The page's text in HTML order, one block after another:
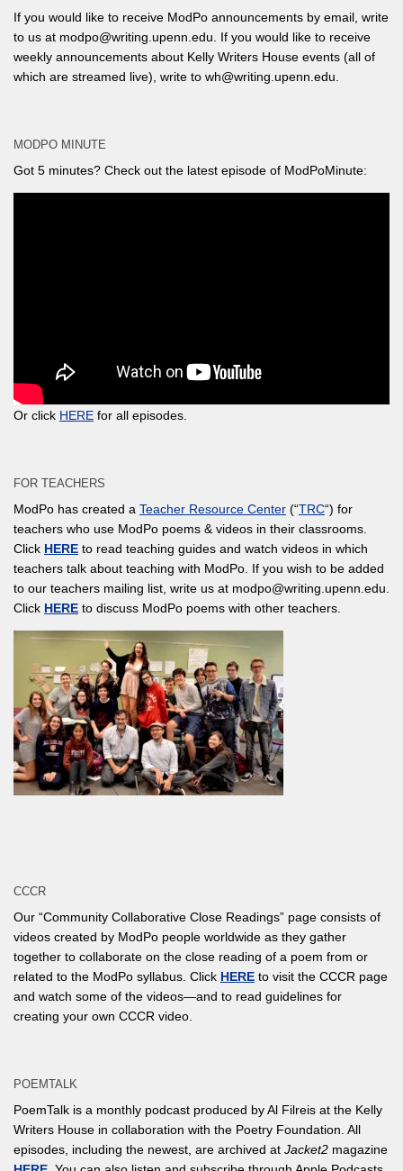
If you would like to receive ModPo announcements by email, write
to us at modpo@writing.upenn.edu. If you would like to receive
weekly announcements about Kelly Writers House events (all of
which are streamed live), write to wh@writing.upenn.edu.
MODPO MINUTE
Got 5 minutes? Check out the latest episode of ModPoMinute:
Or click HERE for all episodes.
FOR TEACHERS
ModPo has created a Teacher Resource Center (“TRC“) for
teachers who use ModPo poems & videos in their classrooms.
Click HERE to read teaching guides and watch videos in which
teachers talk about teaching with ModPo. If you wish to be added
to our teachers mailing list, write us at modpo@writing.upenn.edu.
Click HERE to discuss ModPo poems with other teachers.
CCCR
Our “Community Collaborative Close Readings” page consists of
videos created by ModPo people worldwide as they gather
together to collaborate on the close reading of a poem from or
related to the ModPo syllabus. Click HERE to visit the CCCR page
and watch some of the videos—and to read guidelines for
creating your own CCCR video.
POEMTALK
PoemTalk is a monthly podcast produced by Al Filreis at the Kelly
Writers House in collaboration with the Poetry Foundation. All
episodes, including the newest, are archived at Jacket2 magazine